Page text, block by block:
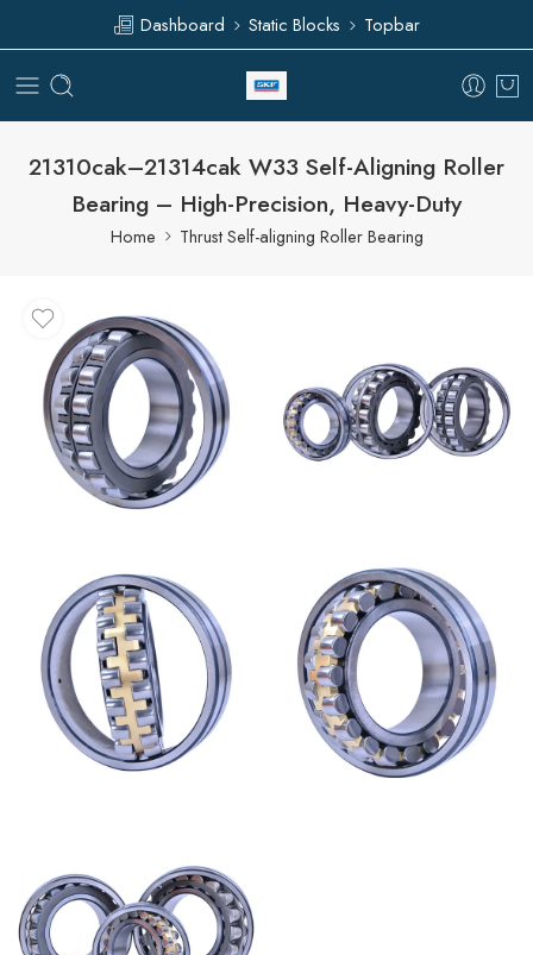
Dashboard Static Blocks Topbar
21310cak–21314cak W33 Self-Aligning Roller
Bearing – High-Precision, Heavy-Duty
Home Thrust Self-aligning Roller Bearing